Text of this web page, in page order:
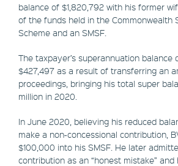
balance of $1,820,792 with his former
of the funds held in the Commonwealth
Scheme and an SMSF.
The taxpayer’s superannuation balance
$427,497 as a result of transferring an
proceedings, bringing his total super
million in 2020.
In June 2020, believing his reduced
make a non-concessional contribution,
$100,000 into his SMSF. He later
contribution as an “honest mistake”